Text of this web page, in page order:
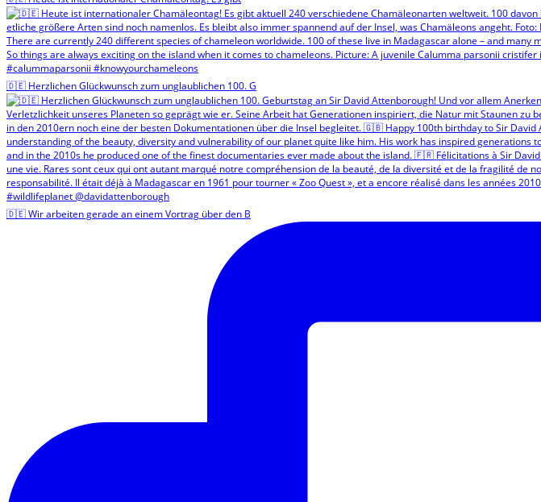
🇩🇪 Herzlichen Glückwunsch zum unglaublichen 100. G
🇩🇪 Wir arbeiten gerade an einem Vortrag über den B